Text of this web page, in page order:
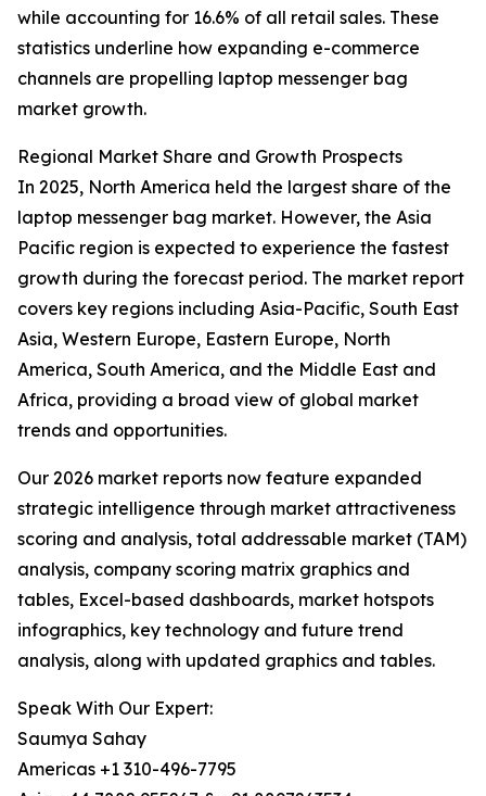
while accounting for 16.6% of all retail sales. These
statistics underline how expanding e-commerce
channels are propelling laptop messenger bag
market growth.
Regional Market Share and Growth Prospects
In 2025, North America held the largest share of the
laptop messenger bag market. However, the Asia
Pacific region is expected to experience the fastest
growth during the forecast period. The market report
covers key regions including Asia-Pacific, South East
Asia, Western Europe, Eastern Europe, North
America, South America, and the Middle East and
Africa, providing a broad view of global market
trends and opportunities.
Our 2026 market reports now feature expanded
strategic intelligence through market attractiveness
scoring and analysis, total addressable market (TAM)
analysis, company scoring matrix graphics and
tables, Excel-based dashboards, market hotspots
infographics, key technology and future trend
analysis, along with updated graphics and tables.
Speak With Our Expert:
Saumya Sahay
Americas +1 310-496-7795